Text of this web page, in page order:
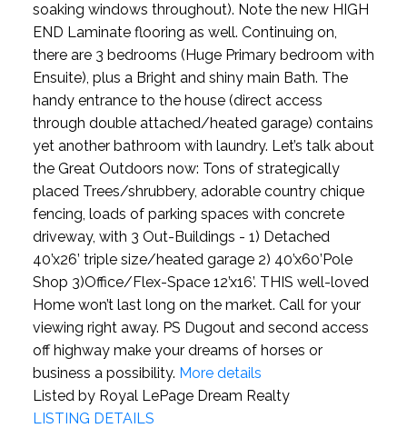
soaking windows throughout). Note the new HIGH
END Laminate flooring as well. Continuing on,
there are 3 bedrooms (Huge Primary bedroom with
Ensuite), plus a Bright and shiny main Bath. The
handy entrance to the house (direct access
through double attached/heated garage) contains
yet another bathroom with laundry. Let’s talk about
the Great Outdoors now: Tons of strategically
placed Trees/shrubbery, adorable country chique
fencing, loads of parking spaces with concrete
driveway, with 3 Out-Buildings - 1) Detached
40’x26’ triple size/heated garage 2) 40’x60’Pole
Shop 3)Office/Flex-Space 12’x16’. THIS well-loved
Home won’t last long on the market. Call for your
viewing right away. PS Dugout and second access
off highway make your dreams of horses or
business a possibility. More details
Listed by Royal LePage Dream Realty
LISTING DETAILS